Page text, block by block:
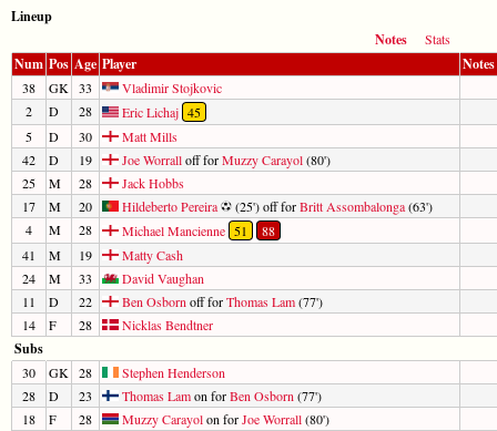
Lineup
Notes
Stats
Num Pos Age Player Notes
38 GK 33
Vladimir Stojkovic
2
D 28 Eric Lichaj 45
5
D 30
Matt Mills
42
D 19 Joe Worralloff forMuzzy Carayol(80')
25
M 28
Jack Hobbs
17
M 20 Hildeberto Pereira (25') off forBritt Assombalonga(63')
4
M 28 Michael Mancienne 51
88
41
M 19
Matty Cash
24
M 33
David Vaughan
11
D 22 Ben Osborn off forThomas Lam(77')
14
F 28 Nicklas Bendtner
Subs
30 GK 28
Stephen Henderson
28
D 23 Thomas Lamon forBen Osborn (77')
18
F 28 Muzzy Carayolon forJoe Worrall(80')